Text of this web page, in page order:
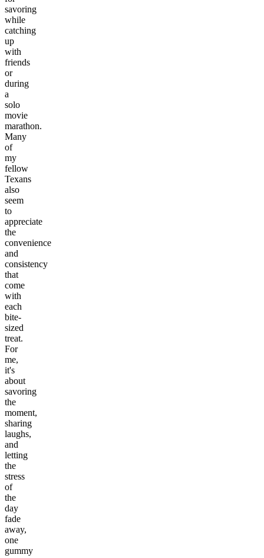
savoring
while
catching
up
with
friends
or
during
a
solo
movie
marathon.
Many
of
my
fellow
Texans
also
seem
to
appreciate
the
convenience
and
consistency
that
come
with
each
bite-
sized
treat.
For
me,
it's
about
savoring
the
moment,
sharing
laughs,
and
letting
the
stress
of
the
day
fade
away,
one
gummy